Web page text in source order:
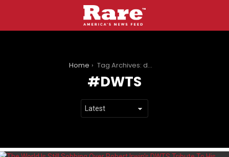
Home Tag Archives: dwts
DWTS